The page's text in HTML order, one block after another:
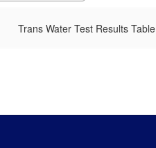
Trans Water Test Results Table